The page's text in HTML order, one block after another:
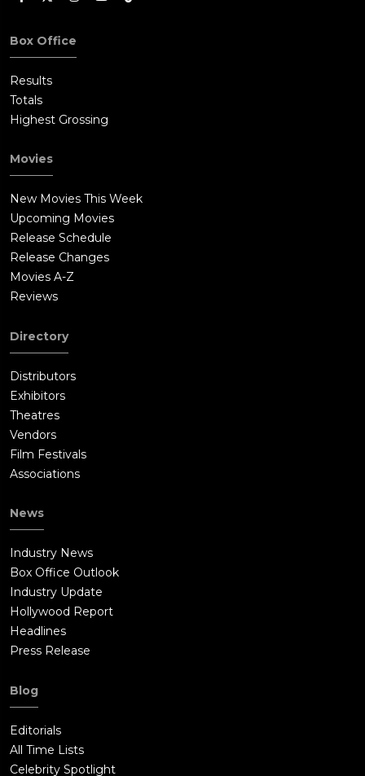
Box Office
Results
Totals
Highest Grossing
Movies
New Movies This Week
Upcoming Movies
Release Schedule
Release Changes
Movies A-Z
Reviews
Directory
Distributors
Exhibitors
Theatres
Vendors
Film Festivals
Associations
News
Industry News
Box Office Outlook
Industry Update
Hollywood Report
Headlines
Press Release
Blog
Editorials
All Time Lists
Celebrity Spotlight